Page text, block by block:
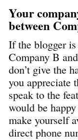
Your
between
If the blogger
Company B
don’t give the
you appreciate
speak to the
would be
make yourself
direct phone